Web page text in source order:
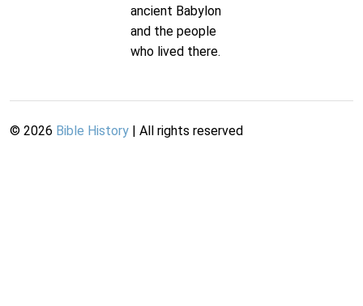
ancient Babylon
and the people
who lived there.
© 2026 Bible History | All rights reserved